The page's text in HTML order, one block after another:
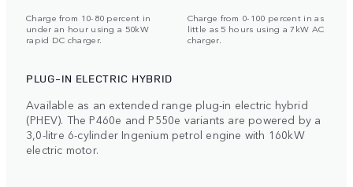
Charge from 10-80 percent in
under an hour using a 50kW
rapid DC charger.
Charge from 0-100 percent in as
little as 5 hours using a 7kW AC
charger.
PLUG-IN ELECTRIC HYBRID
Available as an extended range plug-in electric hybrid
(PHEV). The P460e and P550e variants are powered by a
3,0-litre 6-cylinder Ingenium petrol engine with 160kW
electric motor.